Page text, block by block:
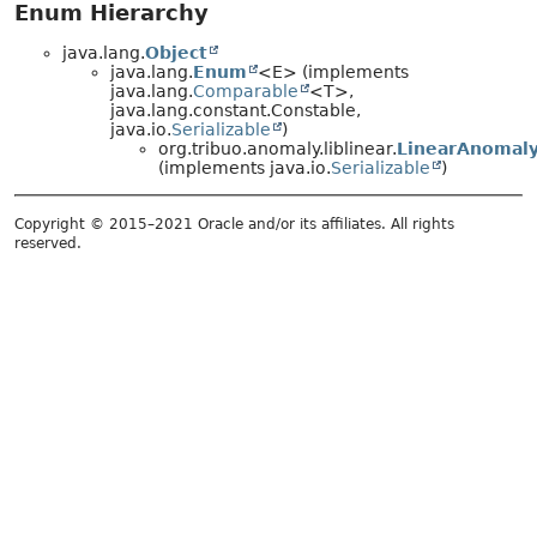
Enum Hierarchy
java.lang.Object
java.lang.Enum
<E> (implements
java.lang.Comparable
<T>,
java.lang.constant.Constable,
java.io.Serializable
)
org.tribuo.anomaly.liblinear.
(implements java.io.Serializable )
Copyright © 2015–2021 Oracle and/or its affiliates. All rights
reserved.